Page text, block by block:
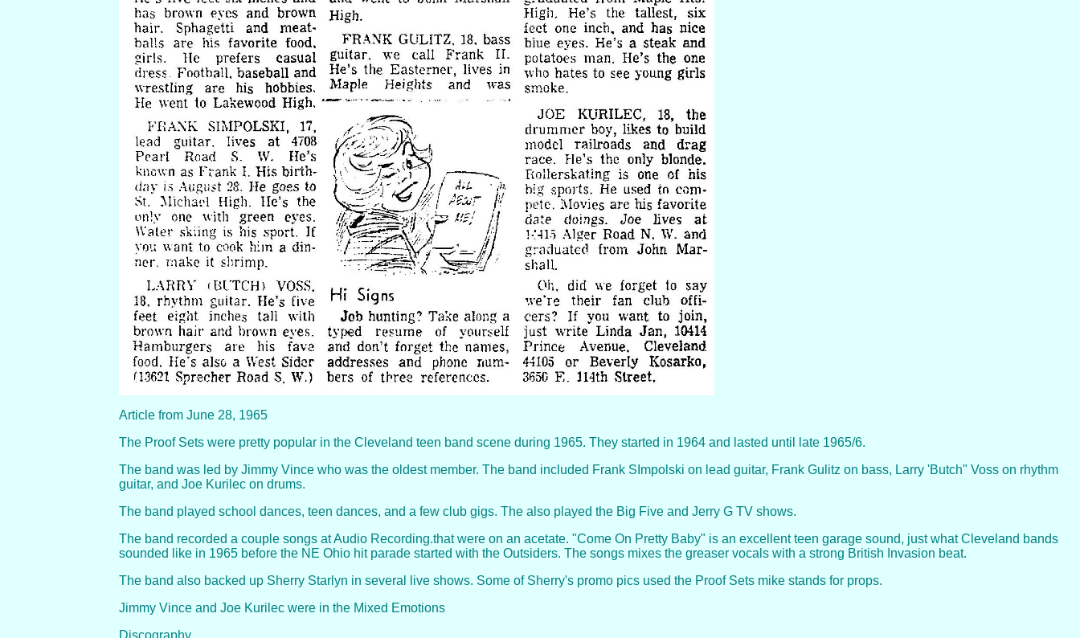
Article from June 28, 1965
The Proof Sets were pretty popular in the Cleveland teen band scene during 1965. They started in 1964 and lasted until late 1965/6.
The band was led by Jimmy Vince who was the oldest member. The band included Frank SImpolski on lead guitar, Frank Gulitz on bass, Larry 'Butch" Voss on rhythm
guitar, and Joe Kurilec on drums.
The band played school dances, teen dances, and a few club gigs. The also played the Big Five and Jerry G TV shows.
The band recorded a couple songs at Audio Recording.that were on an acetate. "Come On Pretty Baby" is an excellent teen garage sound, just what Cleveland bands
sounded like in 1965 before the NE Ohio hit parade started with the Outsiders. The songs mixes the greaser vocals with a strong British Invasion beat.
The band also backed up Sherry Starlyn in several live shows. Some of Sherry's promo pics used the Proof Sets mike stands for props.
Jimmy Vince and Joe Kurilec were in the Mixed Emotions
Discography